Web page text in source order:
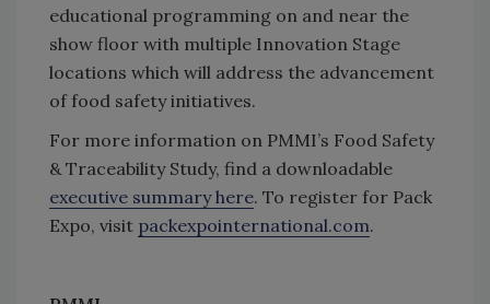
educational programming on and near the
show floor with multiple Innovation Stage
locations which will address the advancement
of food safety initiatives.
For more information on PMMI’s Food Safety
& Traceability Study, find a downloadable
executive summary here. To register for Pack
Expo, visit packexpointernational.com.